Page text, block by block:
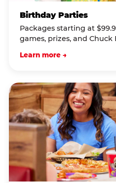
Birthday Parties
Packages starting at
games, prizes, and Chuck
Learn more →